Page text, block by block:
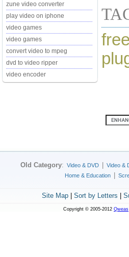
zune video converter
play video on iphone
video games
video games
convert video to mpeg
dvd to video ripper
video encoder
Old Category: Video & DVD Video &
Home & Education
Site Map| Sort by Letters
Copyright © 2005-2012 Qweas